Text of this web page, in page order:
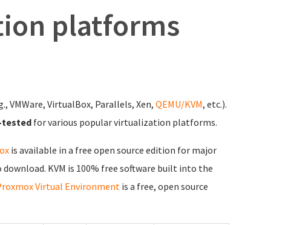
platforms
VirtualBox, Parallels, Xen, QEMU/KVM, etc.).
testedfor various popular virtualization platforms.
is available in a free open source edition for major
KVM is 100% free software built into the
Virtual Environmentis a free, open source